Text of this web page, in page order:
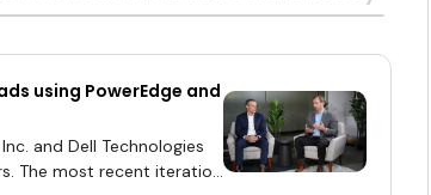
using PowerEdge and
and Dell Technologies
The most recent iteration